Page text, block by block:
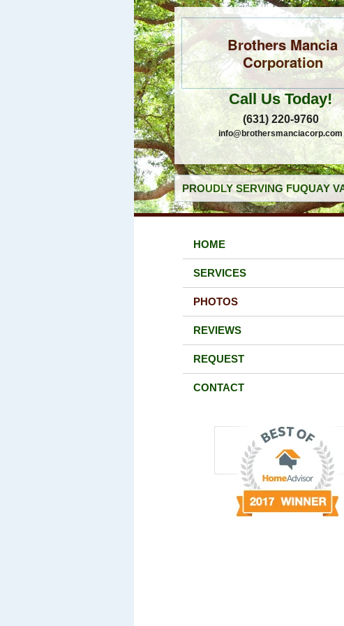
Brothers Mancia
Corporation
Call Us Today!
(631) 220-9760
info@brothersmanciacorp.com
PROUDLY SERVING FUQUAY
HOME
SERVICES
PHOTOS
REVIEWS
REQUEST
CONTACT